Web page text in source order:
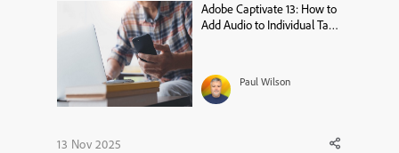
Adobe Captivate 13: How to
Add Audio to Individual Tabs
Paul Wilson
13 Nov 2025